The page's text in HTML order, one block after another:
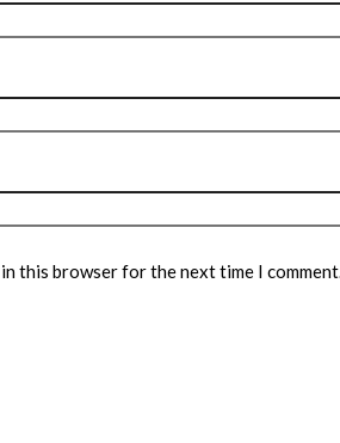
this browser for the next time I comment.